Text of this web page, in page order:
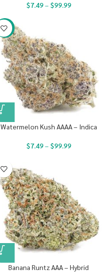
$7.49– $99.99
-23%
Watermelon Kush AAAA – Indica
$7.49– $99.99
Banana Runtz AAA – Hybrid